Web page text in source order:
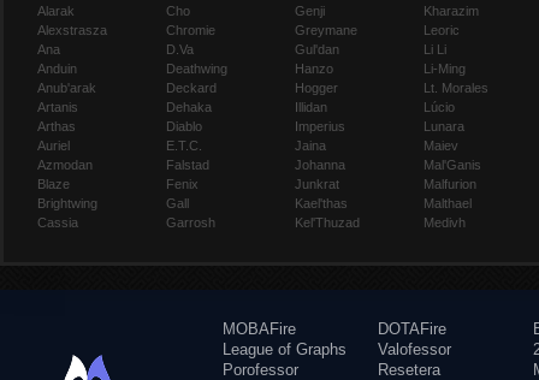
Alarak
Alexstrasza
Ana
Anduin
Anub'arak
Artanis
Arthas
Auriel
Azmodan
Blaze
Brightwing
Cassia
Cho
Chromie
D.Va
Deathwing
Deckard
Dehaka
Diablo
E.T.C.
Falstad
Fenix
Gall
Garrosh
Genji
Greymane
Gul'dan
Hanzo
Hogger
Illidan
Imperius
Jaina
Johanna
Junkrat
Kael'thas
Kel'Thuzad
Kharazim
Leoric
Li Li
Li-Ming
Lt. Morales
Lúcio
Lunara
Maiev
Mal'Ganis
Malfurion
Malthael
Medivh
MOBAFire
League of Graphs
Porofessor
DOTAFire
Valofessor
Resetera